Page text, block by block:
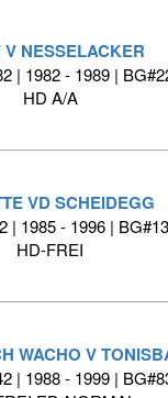
V NESSELACKER
| 1982 - 1989 |
HD A/A
VD SCHEIDEGG
| 1985 - 1996 |
HD-FREI
WACHO V
| 1988 - 1999 |